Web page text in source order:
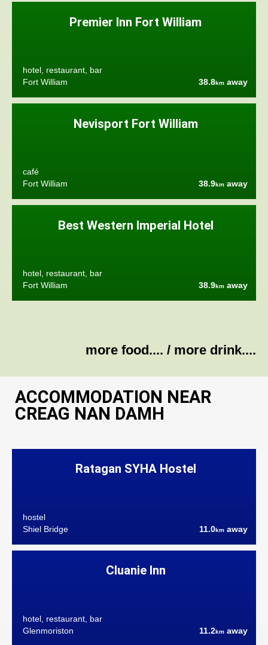
Premier Inn Fort William
hotel, restaurant, bar
Fort William
38.8km away
Nevisport Fort William
café
Fort William
38.9km away
Best Western Imperial Hotel
hotel, restaurant, bar
Fort William
38.9km away
more food.... / more drink....
ACCOMMODATION NEAR
CREAG NAN DAMH
Ratagan SYHA Hostel
hostel
Shiel Bridge
11.0km away
Cluanie Inn
hotel, restaurant, bar
Glenmoriston
11.2km away